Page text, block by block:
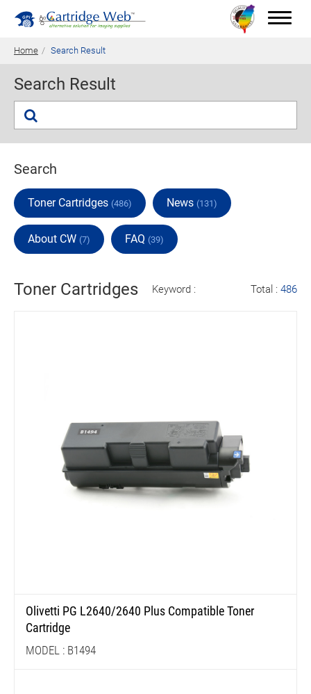
Home Search Result
Search Result
Search
Toner Cartridges (486) News (131)
About CW (7) FAQ (39)
Toner Cartridges Keyword : Total : 486
Olivetti PG L2640/2640 Plus Compatible Toner
Cartridge
MODEL : B1494
Toner Cartridges
Technical Advantages
Support
News
About CW
Contact Us
Quotation
0